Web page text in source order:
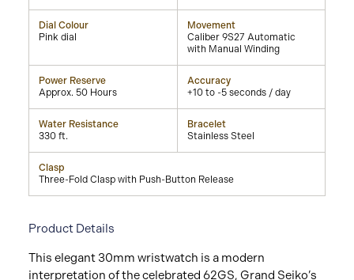
Dial Colour
Pink dial
Movement
Caliber 9S27 Automatic
with Manual Winding
Power Reserve
Approx. 50 Hours
Accuracy
+10 to -5 seconds / day
Water Resistance
330 ft.
Bracelet
Stainless Steel
Clasp
Three-Fold Clasp with Push-Button Release
Product Details
This elegant 30mm wristwatch is a modern
interpretation of the celebrated 62GS, Grand Seiko’s